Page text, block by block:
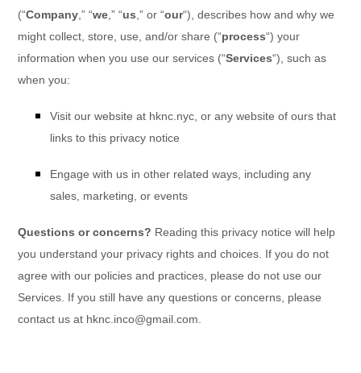
(“Company ,” “we ,” “us ,” or “our“), describes how and why we
might collect, store, use, and/or share (“process“) your
information when you use our services (“Services“), such as
when you:
Visit our website at hknc.nyc , or any website of ours that
links to this privacy notice
Engage with us in other related ways, including any
sales, marketing, or events
Questions or concerns? Reading this privacy notice will help
you understand your privacy rights and choices. If you do not
agree with our policies and practices, please do not use our
Services. If you still have any questions or concerns, please
contact us at hknc.inco@gmail.com